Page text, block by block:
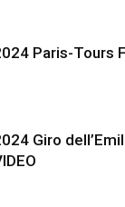
Paris-Tours
Giro